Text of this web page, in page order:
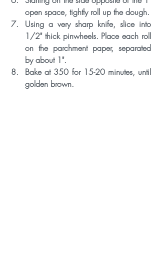
Using a very sharp knife, slice into
1/2" thick pinwheels. Place each roll
on the parchment paper, separated
by about 1".
Bake at 350 for 15-20 minutes, until
golden brown.